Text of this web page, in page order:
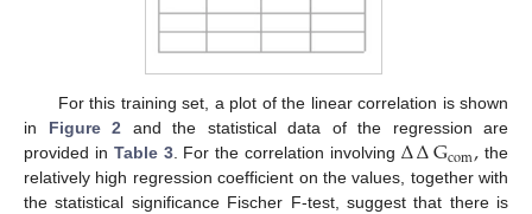
For this training set, a plot of the linear correlation is shown
in Figure 2 and the statistical data of the regression are
provided in Table 3. For the correlation involving ∆∆Gcom, the
relatively high regression coefficient on the values, together with
the statistical significance Fischer F-test, suggest that there is